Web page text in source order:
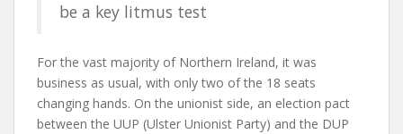
be a key litmus test
For the vast majority of Northern Ireland, it was
business as usual, with only two of the 18 seats
changing hands. On the unionist side, an election pact
between the UUP (Ulster Unionist Party) and the DUP